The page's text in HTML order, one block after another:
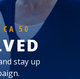
CA 50
stay up